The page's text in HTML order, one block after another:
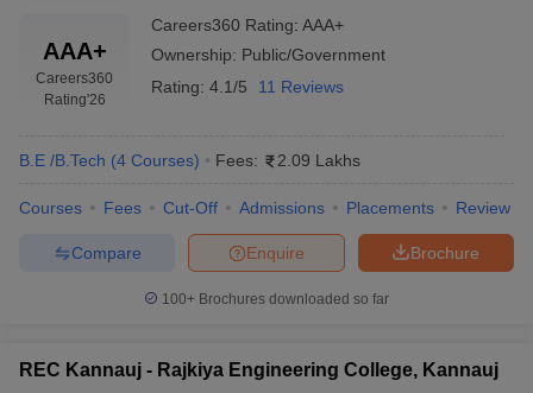
AAA+
Careers360
Rating'26
Careers360 Rating: AAA+
Ownership: Public/Government
Rating: 4.1/5 11 Reviews
B.E /B.Tech (4 Courses) Fees: 2.09 Lakhs
Courses Fees Cut-Off Admissions Placements Review
Brochure
Enquire
Compare
100+ Brochures downloaded so far
REC Kannauj - Rajkiya Engineering College, Kannauj